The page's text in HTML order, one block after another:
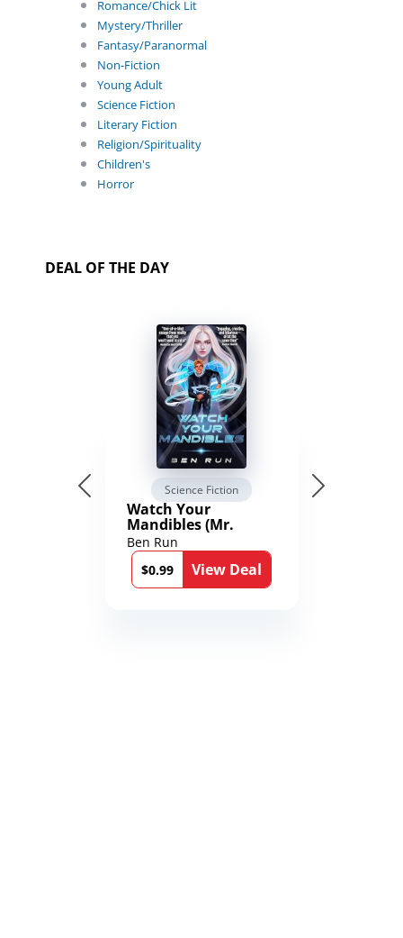
Romance/Chick Lit
Mystery/Thriller
Fantasy/Paranormal
Non-Fiction
Young Adult
Science Fiction
Literary Fiction
Religion/Spirituality
Children's
Horror
DEAL OF THE DAY
Science Fiction
Watch Your
Mandibles (Mr.
Average and the
12th Stone Book 1)
Ben Run
$0.99
View Deal